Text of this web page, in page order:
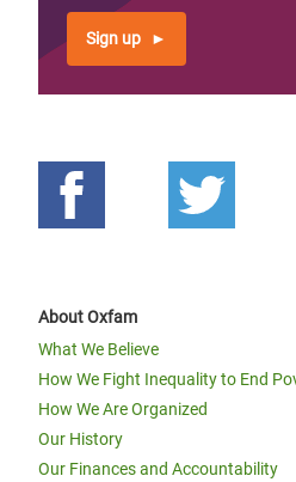
Sign up
About Oxfam
What We Believe
How We Fight Inequality to End
How We Are Organized
Our History
Our Finances and Accountability